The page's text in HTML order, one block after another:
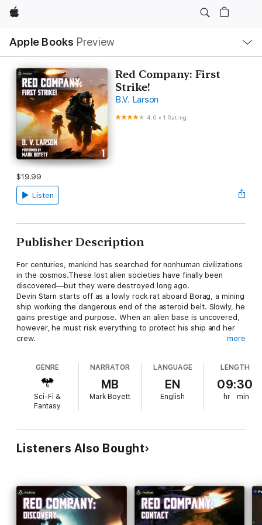
Apple
Apple Books Preview
Nav
Open
Menu
Red Company: First
Strike!
B.V. Larson
4.0 •1 Rating
$19.99
Listen
Publisher Description
For centuries, mankind has searched for nonhuman civilizations
in the cosmos.These lost alien societies have finally been
discovered—but they were destroyed long ago.
Devin Starn starts off as a lowly rock rat aboard Borag, a mining
ship working the dangerous end of the asteroid belt. Slowly, he
gains prestige and purpose. When an alien base is uncovered,
however, he must risk everything to protect his ship and her
crew.
pounding, high-stakes military sci-fi adventure.
more
GENRE
Sci-Fi &
Fantasy
NARRATOR
MB
Mark Boyett
LANGUAGE
EN
English
LENGTH
09:30
hr min
Listeners Also Bought